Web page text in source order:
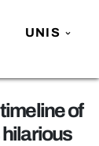
UNIS
of